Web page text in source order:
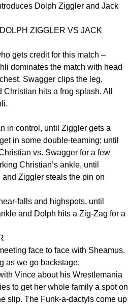
Dolph Ziggler and Jack
ZIGGLER VS JACK
gets credit for this match –
dominates the match with head
Swagger clips the leg,
hits a frog splash. All
in control, until Ziggler gets a
in some double-teaming; until
vs. Swagger for a few
Christian’s ankle, until
Ziggler steals the pin on
falls and highspots, until
and Dolph hits a Zig-Zag for a
face to face with Sheamus.
as we go backstage.
Vince about his Wrestlemania
to get her whole family a spot on
slip. The Funk-a-dactyls come up